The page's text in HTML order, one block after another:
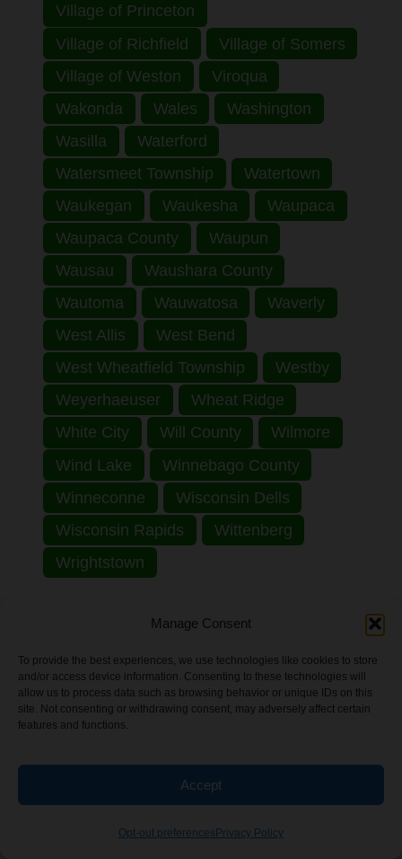
Manage Consent
To provide the best experiences, we use technologies like cookies to store
and/or access device information. Consenting to these technologies will
allow us to process data such as browsing behavior or unique IDs on this
site. Not consenting or withdrawing consent, may adversely affect certain
features and functions.
Accept
Opt-out preferences Privacy Policy
Village of Princeton
Village of Richfield
Village of Somers
Village of Weston
Viroqua
Wakonda
Wales
Washington
Wasilla
Waterford
Watersmeet Township
Watertown
Waukegan
Waukesha
Waupaca
Waupaca County
Waupun
Wausau
Waushara County
Wautoma
Wauwatosa
Waverly
West Allis
West Bend
West Wheatfield Township
Westby
Weyerhaeuser
Wheat Ridge
White City
Will County
Wilmore
Wind Lake
Winnebago County
Winneconne
Wisconsin Dells
Wisconsin Rapids
Wittenberg
Wrightstown
Explore by State:
Alabama Alaska
Arizona
Arkansas
California
Colorado
Connecticut
Indiana Iowa
Kentucky
Louisiana
Maine